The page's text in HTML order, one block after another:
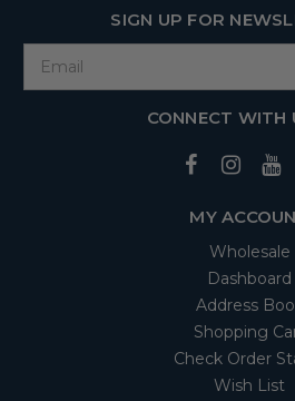
SIGN UP FOR
CONNECT WITH
MY
Wholesale
Dashboard
Address
Shopping
Check Order
Wish List